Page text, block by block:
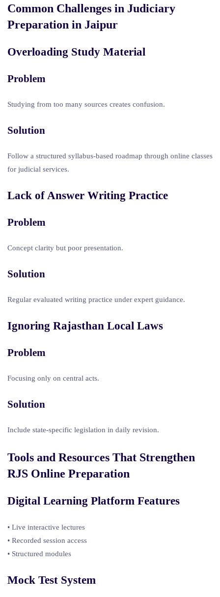
Common Challenges in Judiciary
Preparation in Jaipur
Overloading Study Material
Problem
Studying from too many sources creates confusion.
Solution
Follow a structured syllabus-based roadmap through online classes
for judicial services.
Lack of Answer Writing Practice
Problem
Concept clarity but poor presentation.
Solution
Regular evaluated writing practice under expert guidance.
Ignoring Rajasthan Local Laws
Problem
Focusing only on central acts.
Solution
Include state-specific legislation in daily revision.
Tools and Resources That Strengthen
RJS Online Preparation
Digital Learning Platform Features
• Live interactive lectures
• Recorded session access
• Structured modules
Mock Test System